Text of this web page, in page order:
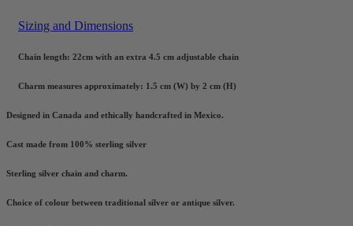
Sizing and Dimensions
Chain length: 22cm with an extra 4.5 cm adjustable chain
Charm measures approximately: 1.5 cm (W) by 2 cm (H)
Designed in Canada and ethically handcrafted in Mexico.
Cast made from 100% sterling silver
Sterling silver chain and charm.
Choice of colour between traditional silver or antique silver.